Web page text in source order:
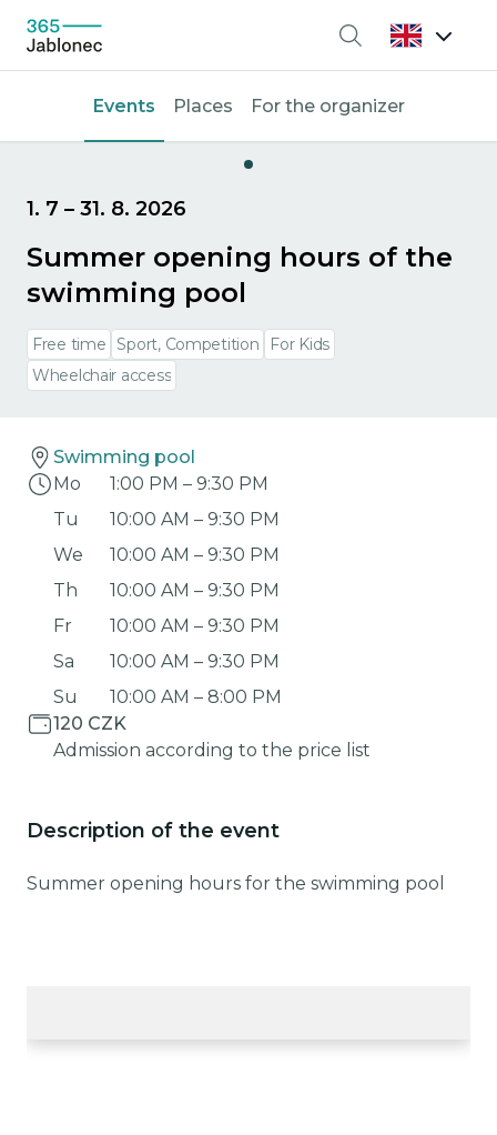
Search
Events Places For the organizer
1. 7 – 31. 8. 2026
Summer opening hours of the
swimming pool
Free time Sport, Competition
For Kids
Wheelchair access
Swimming pool
Mo
1:00 PM – 9:30 PM
Tu
10:00 AM – 9:30 PM
We
10:00 AM – 9:30 PM
Th
10:00 AM – 9:30 PM
Fr
10:00 AM – 9:30 PM
Sa
10:00 AM – 9:30 PM
Su
10:00 AM – 8:00 PM
120 CZK
Admission according to the price list
Description of the event
Summer opening hours for the swimming pool